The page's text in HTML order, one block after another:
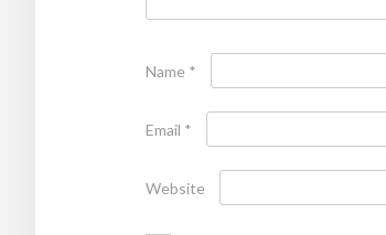
Name *
Email *
Website